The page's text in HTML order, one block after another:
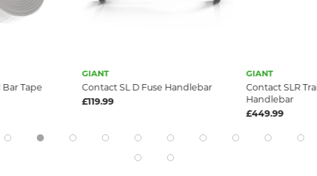
Tape
GIANT
Contact SL D Fuse Handlebar
£119.99
GIANT
Contact SLR
Handlebar
£449.99